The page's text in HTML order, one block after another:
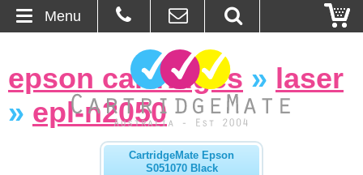
About Us
epson cartridges » laser
» epl-n2050
CartridgeMate Epson
S051070 Black
Menu